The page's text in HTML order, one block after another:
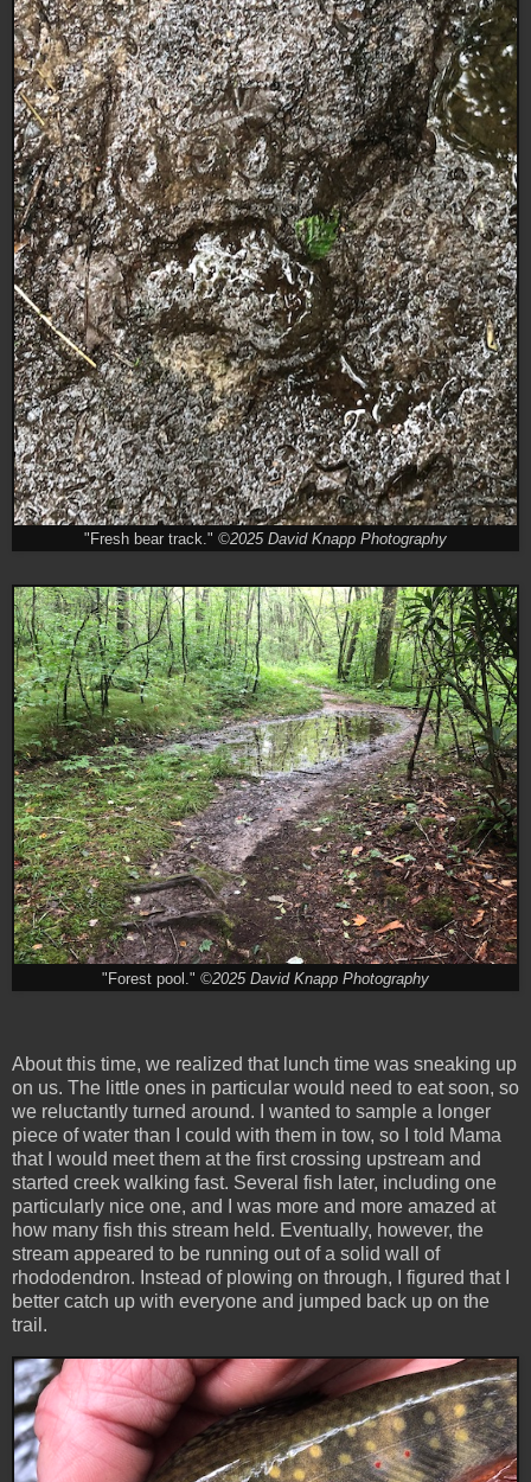
"Fresh bear track." ©2025 David Knapp Photography
"Forest pool." ©2025 David Knapp Photography
About this time, we realized that lunch time was sneaking up
on us. The little ones in particular would need to eat soon, so
we reluctantly turned around. I wanted to sample a longer
piece of water than I could with them in tow, so I told Mama
that I would meet them at the first crossing upstream and
started creek walking fast. Several fish later, including one
particularly nice one, and I was more and more amazed at
how many fish this stream held. Eventually, however, the
stream appeared to be running out of a solid wall of
rhododendron. Instead of plowing on through, I figured that I
better catch up with everyone and jumped back up on the
trail.